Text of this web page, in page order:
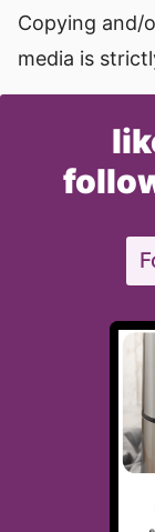
Copying and/
media is